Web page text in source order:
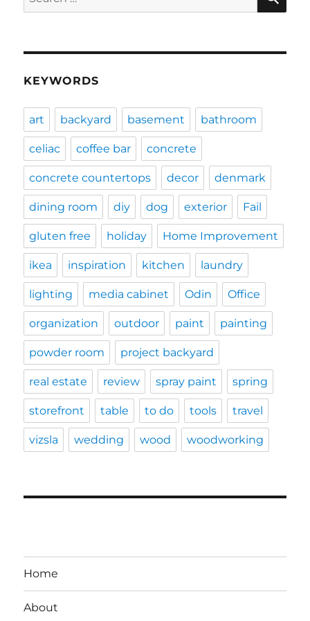
for:
KEYWORDS
art backyard basement bathroom
celiac coffee bar concrete
concrete countertops decor denmark
dining room diy dog exterior Fail
gluten free holiday Home Improvement
ikea inspiration kitchen laundry
lighting media cabinet Odin Office
organization outdoor paint painting
powder room project backyard
real estate review spray paint spring
storefront table to do tools travel
vizsla wedding wood woodworking
Home
About